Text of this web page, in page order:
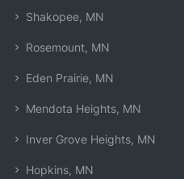
Shakopee, MN
Rosemount, MN
Eden Prairie, MN
Mendota Heights, MN
Inver Grove Heights, MN
Hopkins, MN